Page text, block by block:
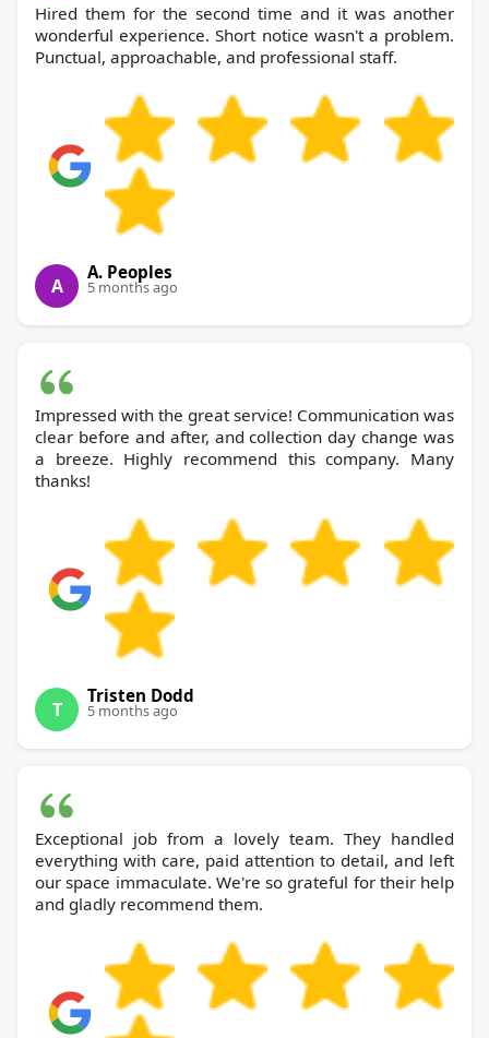
Hired them for the second time and it was another
wonderful experience. Short notice wasn't a problem.
Punctual, approachable, and professional staff.
A
A. Peoples
5 months ago
Impressed with the great service! Communication was
clear before and after, and collection day change was
a breeze. Highly recommend this company. Many
thanks!
T
Tristen Dodd
5 months ago
Exceptional job from a lovely team. They handled
everything with care, paid attention to detail, and left
our space immaculate. We're so grateful for their help
and gladly recommend them.